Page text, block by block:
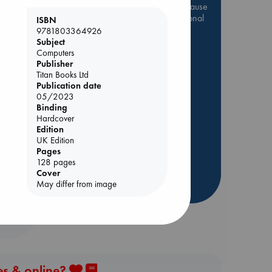
Be inspired by books chosen because
they are popular, current or personal
favorites!
ABC Favorites
ABC Events books
ABC Bestsellers - July
Booker Prize 2026 Longlist
Weird Book of the Week
Book Chats
more highlights
ISBN
9781803364926
Subject
Computers
Publisher
Titan Books Ltd
Publication date
05/2023
Binding
Hardcover
Edition
UK Edition
Pages
128 pages
Cover
May differ from image